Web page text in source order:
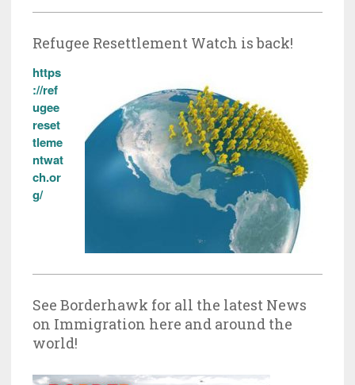
Refugee Resettlement Watch is back!
https
://ref
ugee
reset
tleme
ntwat
ch.or
g/
See Borderhawk for all the latest News
on Immigration here and around the
world!